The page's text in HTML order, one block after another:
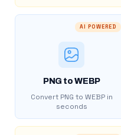
AI POWERED
PNG to WEBP
Convert PNG to WEBP in
seconds